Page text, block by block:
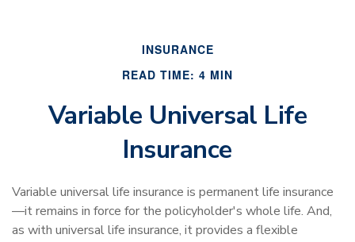
INSURANCE
READ TIME: 4 MIN
Variable Universal Life
Insurance
Variable universal life insurance is permanent life insurance
—it remains in force for the policyholder's whole life. And,
as with universal life insurance, it provides a flexible